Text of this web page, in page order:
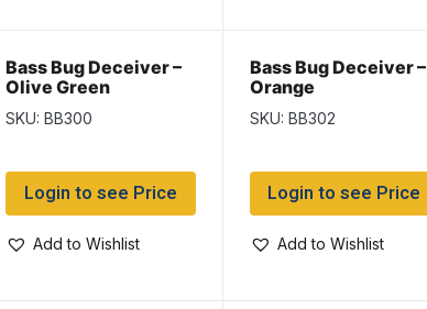
Bass Bug Deceiver –
Olive Green
SKU: BB300
Login to see Price
Add to Wishlist
Bass Bug Deceiver –
Orange
SKU: BB302
Login to see Price
Add to Wishlist